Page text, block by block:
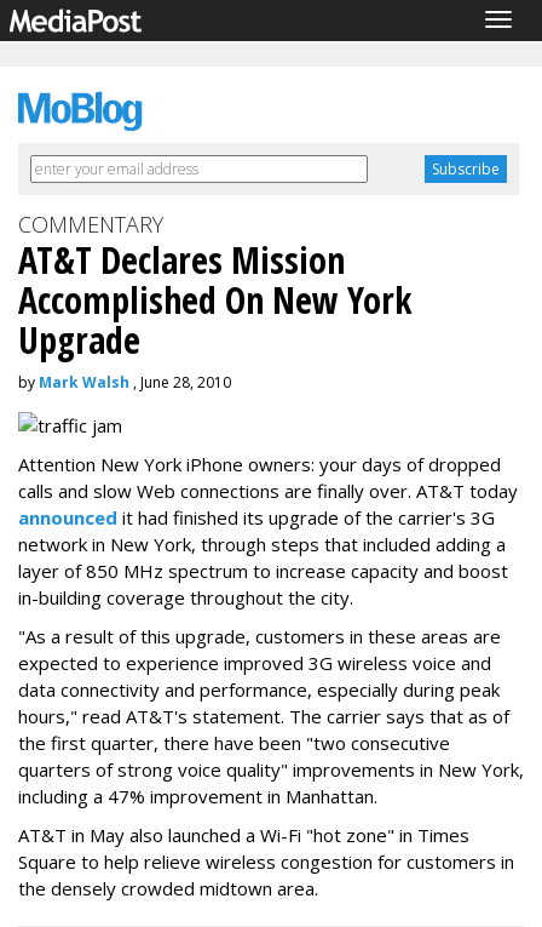
COMMENTARY
AT&T Declares Mission
Accomplished On New York
Upgrade
by Mark Walsh , June 28, 2010
Attention New York iPhone owners: your days of dropped
calls and slow Web connections are finally over. AT&T today
announced it had finished its upgrade of the carrier's 3G
network in New York, through steps that included adding a
layer of 850 MHz spectrum to increase capacity and boost
in-building coverage throughout the city.
"As a result of this upgrade, customers in these areas are
expected to experience improved 3G wireless voice and
data connectivity and performance, especially during peak
hours," read AT&T's statement. The carrier says that as of
the first quarter, there have been "two consecutive
quarters of strong voice quality" improvements in New York,
including a 47% improvement in Manhattan.
AT&T in May also launched a Wi-Fi "hot zone" in Times
Square to help relieve wireless congestion for customers in
the densely crowded midtown area.